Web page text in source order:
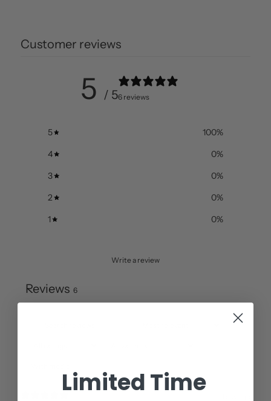
Customer reviews
5 / 56 reviews
5 100%
4
0%
3
0%
2
0%
1
0%
Write a review
Reviews 6
Limited Time